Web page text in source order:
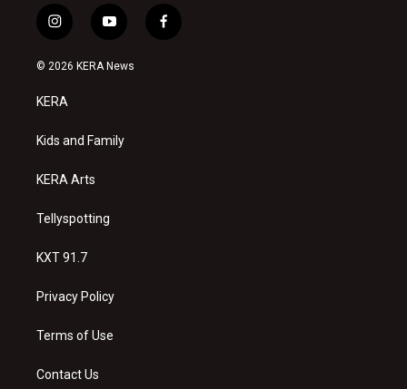
i
n
s
a
g
a
y
o
u
f
a
© 2026 KERA News
KERA
Kids and Family
KERA Arts
Tellyspotting
KXT 91.7
Privacy Policy
Terms of Use
Contact Us